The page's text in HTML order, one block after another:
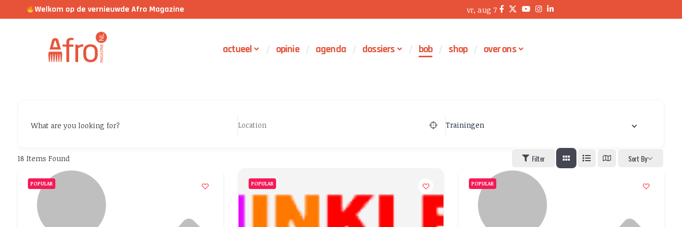
Welkom op de vernieuwde Afro Magazine vr, aug 7
actueel opinie agenda dossiers bob shop over ons
What are you looking for? Trainingen
18 Items Found Filter Sort By
POPULAR POPULAR POPULAR